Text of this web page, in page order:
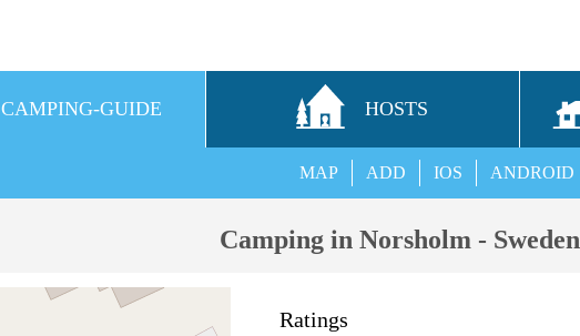
CAMPING-GUIDE HOSTS
ANDROID
IOS
ADD
MAP
Camping in Norsholm - Sweden
Ratings